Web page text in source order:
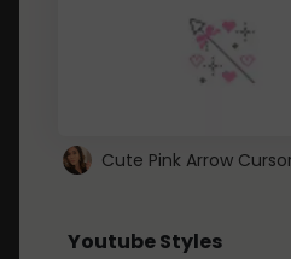
Youtube Styles